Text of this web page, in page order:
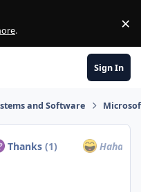
. ×
Sign In
and Software
Thanks(1) Haha